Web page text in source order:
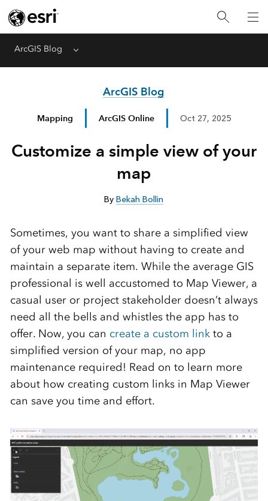
ArcGIS Blog Menu
ArcGIS Blog
Mapping ArcGIS Online Oct 27, 2025
Customize a simple view of your
map
ByBekah Bollin
Sometimes, you want to share a simplified view
of your web map without having to create and
maintain a separate item. While the average GIS
professional is well accustomed to Map Viewer, a
casual user or project stakeholder doesn’t always
need all the bells and whistles the app has to
offer. Now, you can create a custom linkto a
simplified version of your map, no app
maintenance required! Read on to learn more
about how creating custom links in Map Viewer
can save you time and effort.